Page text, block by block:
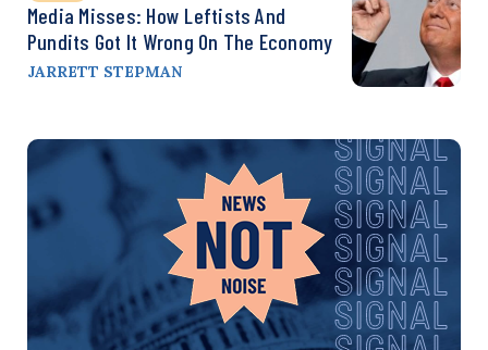
Media Misses: How Leftists And
Pundits Got It Wrong On The Economy
JARRETT STEPMAN